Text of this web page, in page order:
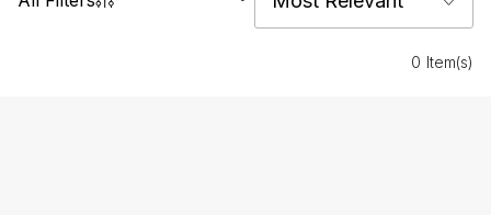
0 Item(s)